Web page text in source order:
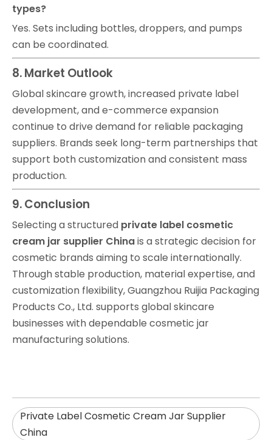
types?
Yes. Sets including bottles, droppers, and pumps
can be coordinated.
8. Market Outlook
Global skincare growth, increased private label
development, and e-commerce expansion
continue to drive demand for reliable packaging
suppliers. Brands seek long-term partnerships that
support both customization and consistent mass
production.
9. Conclusion
Selecting a structured private label cosmetic
cream jar supplier Chinais a strategic decision for
cosmetic brands aiming to scale internationally.
Through stable production, material expertise, and
customization flexibility, Guangzhou Ruijia Packaging
Products Co., Ltd. supports global skincare
businesses with dependable cosmetic jar
manufacturing solutions.
Private Label Cosmetic Cream Jar Supplier
China